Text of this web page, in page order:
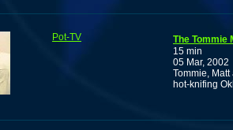
Pot-TV
The Tommie
15 min
05 Mar, 2002
Tommie,
hot-knifing